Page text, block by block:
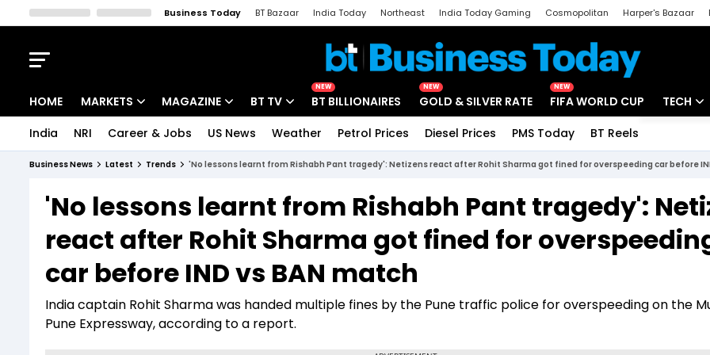
Business Today BT Bazaar India Today Northeast India Today Gaming Cosmopolitan Harper's Bazaar
HOME MARKETS
Indices
Stocks List
MAGAZINE
Deep Dive
Interview
BT TV
Drive Today
BT Explainer
NEW
BT BILLIONAIRES
NEW
GOLD & SILVER RATE
NEW
FIFA WORLD CUP TECH
Startups
Unbox -
India NRI Career & Jobs US News Weather Petrol Prices Diesel Prices PMS Today BT Reels
Business News Latest Trends 'No lessons learnt from Rishabh Pant tragedy': Netizens react after Rohit Sharma got fined for overspeeding car before
'No lessons learnt from Rishabh Pant tragedy':
react after Rohit Sharma got fined for
car before IND vs BAN match
India captain Rohit Sharma was handed multiple fines by the Pune traffic police for overspeeding on the
Pune Expressway, according to a report.